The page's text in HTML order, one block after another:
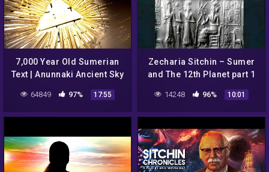
7,000 Year Old Sumerian
Text | Anunnaki Ancient Sky
64849 97% 17:55
Zecharia Sitchin – Sumer
and The 12th Planet part 1
14248 96% 10:01